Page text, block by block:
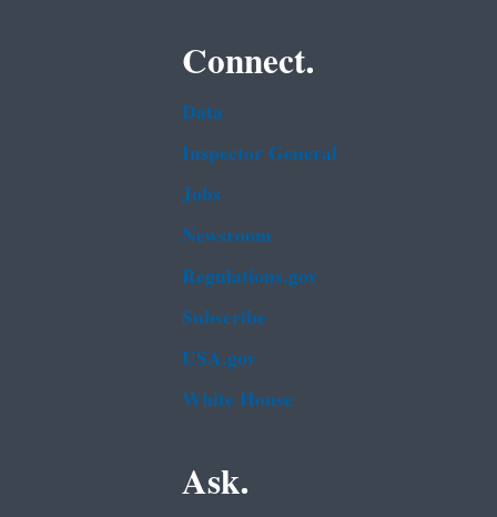
Connect.
Data
Inspector General
Jobs
Newsroom
Regulations.gov
Subscribe
USA.gov
White House
Ask.